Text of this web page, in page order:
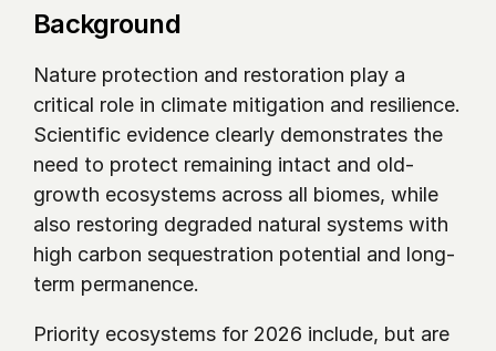
Background
Nature protection and restoration play a
critical role in climate mitigation and resilience.
Scientific evidence clearly demonstrates the
need to protect remaining intact and old-
growth ecosystems across all biomes, while
also restoring degraded natural systems with
high carbon sequestration potential and long-
term permanence.
Priority ecosystems for 2026 include, but are